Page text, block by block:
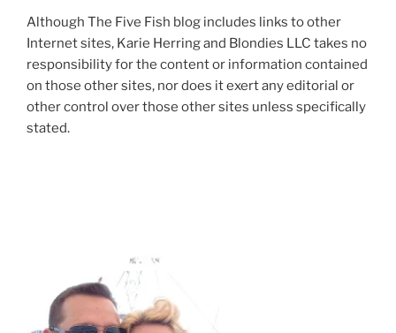
Although The Five Fish blog includes links to other
Internet sites, Karie Herring and Blondies LLC takes no
responsibility for the content or information contained
on those other sites, nor does it exert any editorial or
other control over those other sites unless specifically
stated.